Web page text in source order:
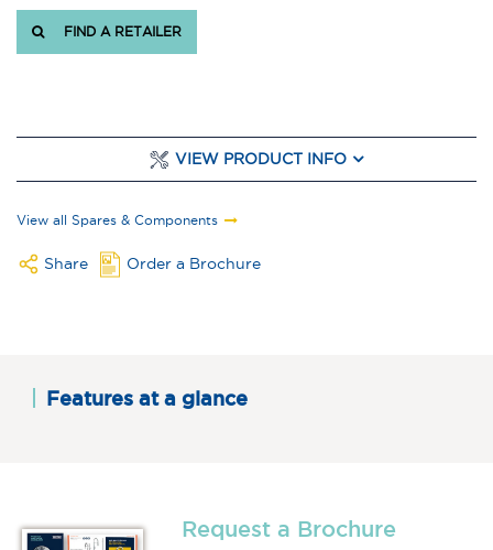
FIND A RETAILER
VIEW PRODUCT INFO
View all Spares & Components
Share Order a Brochure
Features at a glance
Request a Brochure